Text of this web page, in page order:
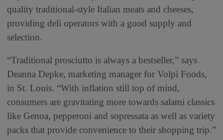
quality traditional-style Italian meats and cheeses,
providing deli operators with a good supply and
selection.
“Traditional prosciutto is always a bestseller,” says
Deanna Depke, marketing manager for Volpi Foods,
in St. Louis. “With inflation still top of mind,
consumers are gravitating more towards salami classics
like Genoa, pepperoni and sopressata as well as variety
packs that provide convenience to their shopping trip.”